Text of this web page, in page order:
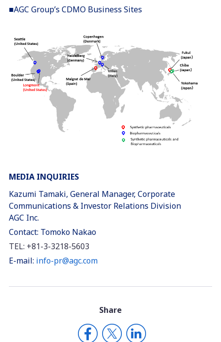
■AGC Group’s CDMO Business Sites
MEDIA INQUIRIES
Kazumi Tamaki, General Manager, Corporate
Communications & Investor Relations Division
AGC Inc.
Contact: Tomoko Nakao
TEL: +81-3-3218-5603
E-mail: info-pr@agc.com
Share